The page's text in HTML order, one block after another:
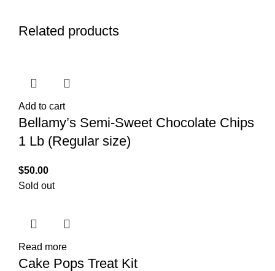
Related products
Add to cart
Bellamy’s Semi-Sweet Chocolate Chips
1 Lb (Regular size)
$50.00
Sold out
Read more
Cake Pops Treat Kit